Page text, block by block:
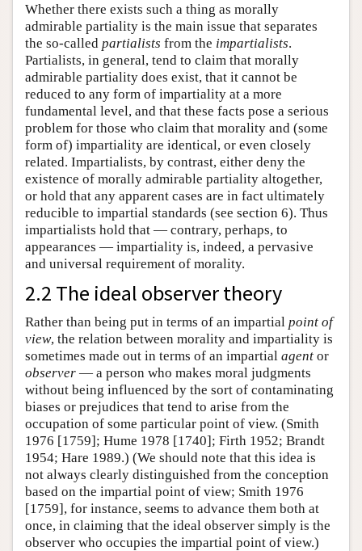
Whether there exists such a thing as morally
admirable partiality is the main issue that separates
the so-called partialists from the impartialists.
Partialists, in general, tend to claim that morally
admirable partiality does exist, that it cannot be
reduced to any form of impartiality at a more
fundamental level, and that these facts pose a serious
problem for those who claim that morality and (some
form of) impartiality are identical, or even closely
related. Impartialists, by contrast, either deny the
existence of morally admirable partiality altogether,
or hold that any apparent cases are in fact ultimately
reducible to impartial standards (see section 6). Thus
impartialists hold that — contrary, perhaps, to
appearances — impartiality is, indeed, a pervasive
and universal requirement of morality.
2.2 The ideal observer theory
Rather than being put in terms of an impartial point of
view, the relation between morality and impartiality is
sometimes made out in terms of an impartial agent or
observer — a person who makes moral judgments
without being influenced by the sort of contaminating
biases or prejudices that tend to arise from the
occupation of some particular point of view. (Smith
1976 [1759]; Hume 1978 [1740]; Firth 1952; Brandt
1954; Hare 1989.) (We should note that this idea is
not always clearly distinguished from the conception
based on the impartial point of view; Smith 1976
[1759], for instance, seems to advance them both at
once, in claiming that the ideal observer simply is the
observer who occupies the impartial point of view.)